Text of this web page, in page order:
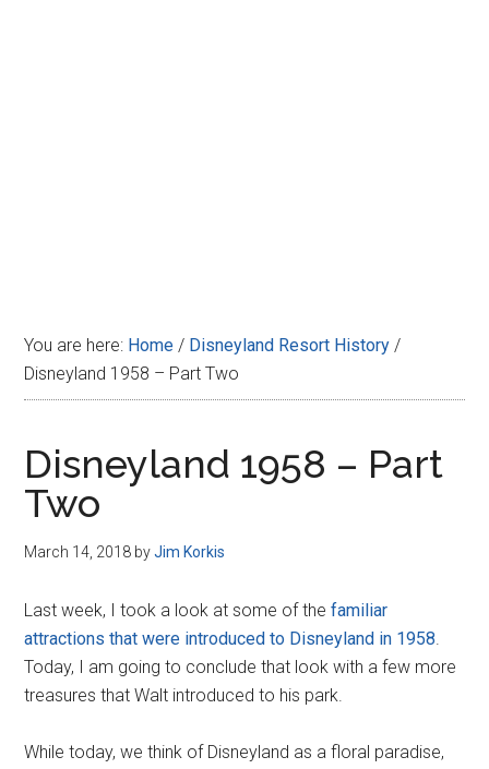
You are here: Home / Disneyland Resort History /
Disneyland 1958 – Part Two
Disneyland 1958 – Part
Two
March 14, 2018 byJim Korkis
Last week, I took a look at some of thefamiliar
attractions that were introduced to Disneyland in 1958.
Today, I am going to conclude that look with a few more
treasures that Walt introduced to his park.
While today, we think of Disneyland as a floral paradise,